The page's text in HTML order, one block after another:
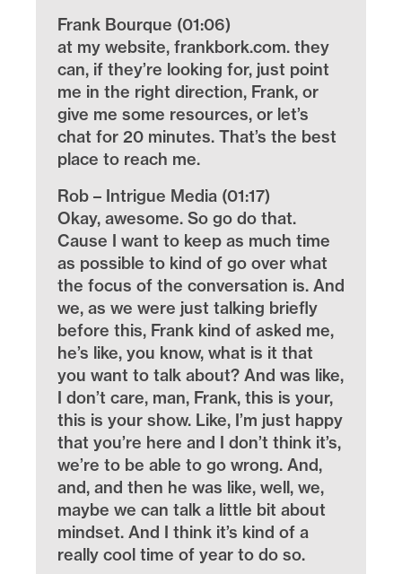
Frank Bourque (01:06)
at my website, frankbork.com. they
can, if they’re looking for, just point
me in the right direction, Frank, or
give me some resources, or let’s
chat for 20 minutes. That’s the best
place to reach me.
Rob – Intrigue Media (01:17)
Okay, awesome. So go do that.
Cause I want to keep as much time
as possible to kind of go over what
the focus of the conversation is. And
we, as we were just talking briefly
before this, Frank kind of asked me,
he’s like, you know, what is it that
you want to talk about? And was like,
I don’t care, man, Frank, this is your,
this is your show. Like, I’m just happy
that you’re here and I don’t think it’s,
we’re to be able to go wrong. And,
and, and then he was like, well, we,
maybe we can talk a little bit about
mindset. And I think it’s kind of a
really cool time of year to do so.